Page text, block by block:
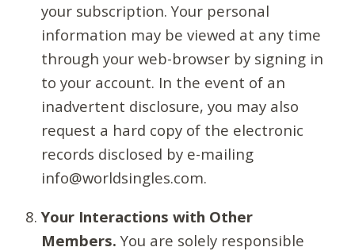
your subscription. Your personal
information may be viewed at any time
through your web-browser by signing in
to your account. In the event of an
inadvertent disclosure, you may also
request a hard copy of the electronic
records disclosed by e-mailing
info@worldsingles.com.
Your Interactions with Other
Members. You are solely responsible